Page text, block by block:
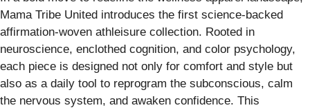
Mama Tribe United introduces the first science-backed
affirmation-woven athleisure collection. Rooted in
neuroscience, enclothed cognition, and color psychology,
each piece is designed not only for comfort and style but
also as a daily tool to reprogram the subconscious, calm
the nervous system, and awaken confidence. This